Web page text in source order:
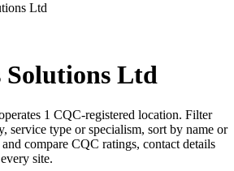
Ltd
Solutions Ltd
1 CQC-registered location. Filter
service type or specialism, sort by name or
compare CQC ratings, contact details
site.